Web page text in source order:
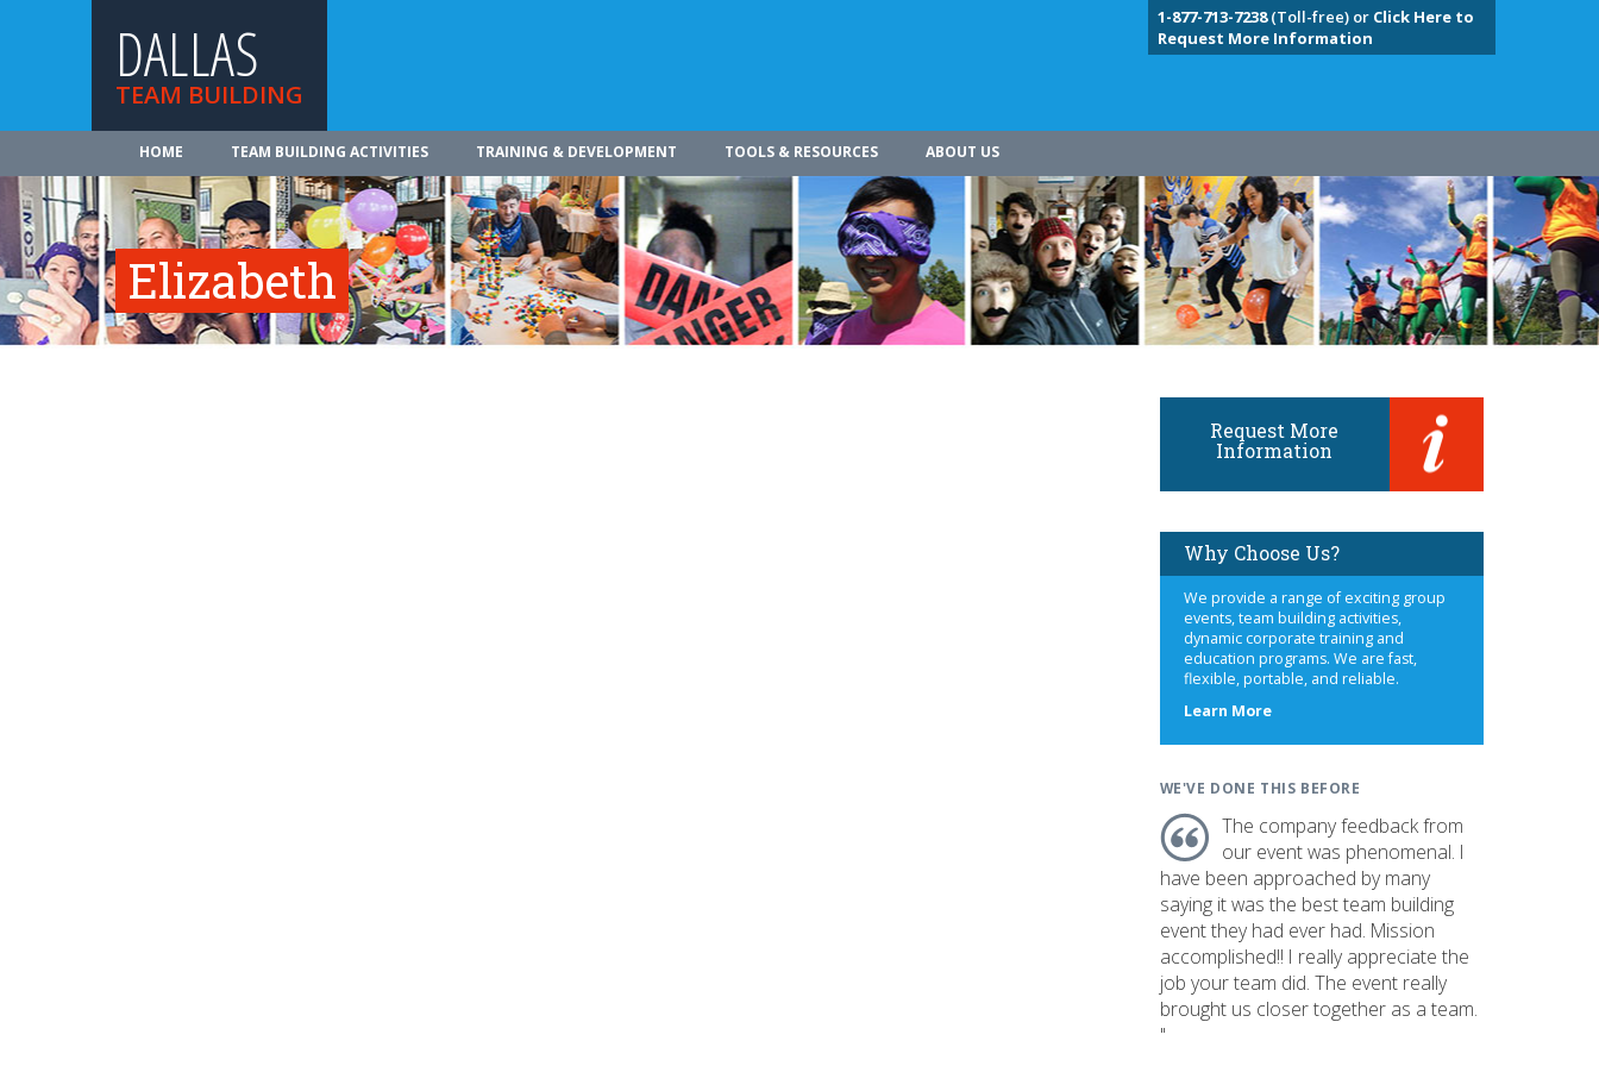
DALLAS
TEAM BUILDING
1-877-713-7238(Toll-free) or Click Here to
Request More Information
HOME TEAM BUILDING ACTIVITIES TRAINING & DEVELOPMENT TOOLS & RESOURCES ABOUT US
Elizabeth
Request More
Information
Why Choose Us?
We provide a range of exciting group
events, team building activities,
dynamic corporate training and
education programs. We are fast,
flexible, portable, and reliable.
Learn Moreabout
WE'VE DONE THIS BEFORE
The company feedback from
our event was phenomenal. I
have been approached by many
saying it was the best team building
event they had ever had. Mission
accomplished!! I really appreciate the
job your team did. The event really
brought us closer together as a team.
"